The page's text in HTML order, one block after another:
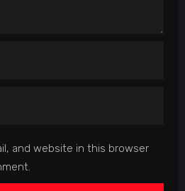
and website in this browser